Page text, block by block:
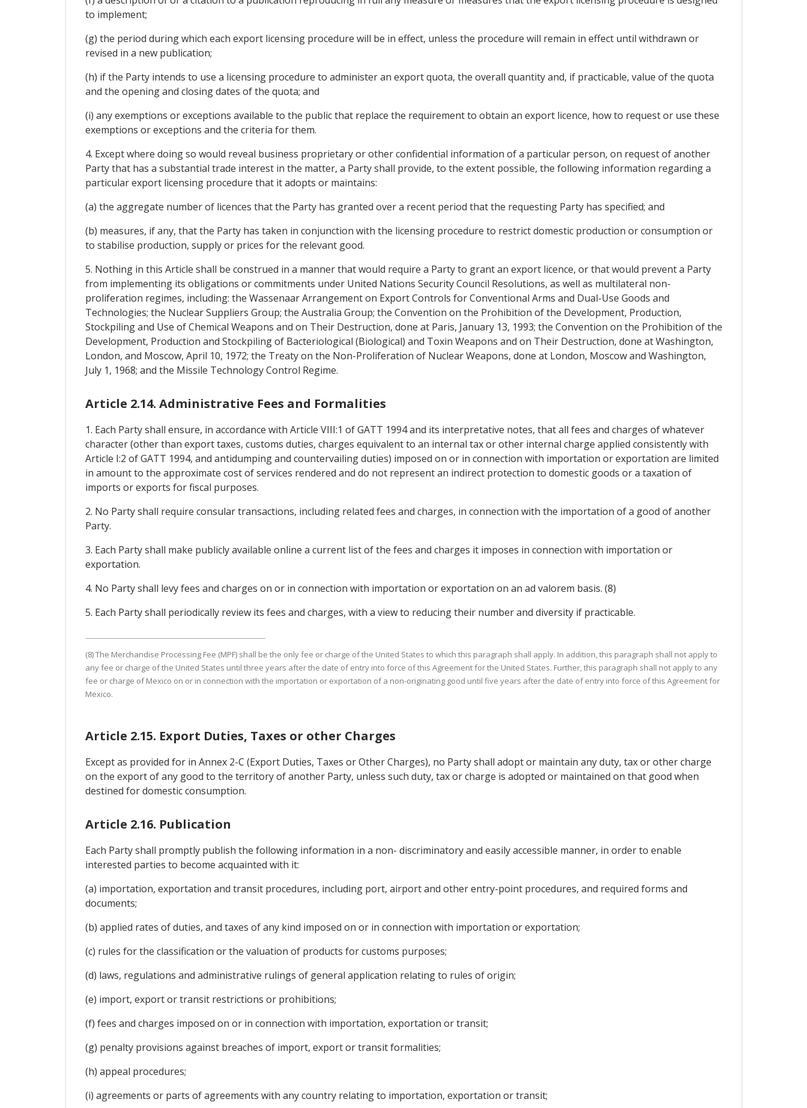
to implement;
(g) the period during which each export licensing procedure will be in effect, unless the procedure will remain in effect until withdrawn or
revised in a new publication;
(h) if the Party intends to use a licensing procedure to administer an export quota, the overall quantity and, if practicable, value of the quota
and the opening and closing dates of the quota; and
(i) any exemptions or exceptions available to the public that replace the requirement to obtain an export licence, how to request or use these
exemptions or exceptions and the criteria for them.
4. Except where doing so would reveal business proprietary or other confidential information of a particular person, on request of another
Party that has a substantial trade interest in the matter, a Party shall provide, to the extent possible, the following information regarding a
particular export licensing procedure that it adopts or maintains:
(a) the aggregate number of licences that the Party has granted over a recent period that the requesting Party has specified; and
(b) measures, if any, that the Party has taken in conjunction with the licensing procedure to restrict domestic production or consumption or
to stabilise production, supply or prices for the relevant good.
5. Nothing in this Article shall be construed in a manner that would require a Party to grant an export licence, or that would prevent a Party
from implementing its obligations or commitments under United Nations Security Council Resolutions, as well as multilateral non-
proliferation regimes, including: the Wassenaar Arrangement on Export Controls for Conventional Arms and Dual-Use Goods and
Technologies; the Nuclear Suppliers Group; the Australia Group; the Convention on the Prohibition of the Development, Production,
Stockpiling and Use of Chemical Weapons and on Their Destruction, done at Paris, January 13, 1993; the Convention on the Prohibition of the
Development, Production and Stockpiling of Bacteriological (Biological) and Toxin Weapons and on Their Destruction, done at Washington,
London, and Moscow, April 10, 1972; the Treaty on the Non-Proliferation of Nuclear Weapons, done at London, Moscow and Washington,
July 1, 1968; and the Missile Technology Control Regime.
Article 2.14. Administrative Fees and Formalities
1. Each Party shall ensure, in accordance with Article VIII:1 of GATT 1994 and its interpretative notes, that all fees and charges of whatever
character (other than export taxes, customs duties, charges equivalent to an internal tax or other internal charge applied consistently with
Article I:2 of GATT 1994, and antidumping and countervailing duties) imposed on or in connection with importation or exportation are limited
in amount to the approximate cost of services rendered and do not represent an indirect protection to domestic goods or a taxation of
imports or exports for fiscal purposes.
2. No Party shall require consular transactions, including related fees and charges, in connection with the importation of a good of another
Party.
3. Each Party shall make publicly available online a current list of the fees and charges it imposes in connection with importation or
exportation.
4. No Party shall levy fees and charges on or in connection with importation or exportation on an ad valorem basis. (8)
5. Each Party shall periodically review its fees and charges, with a view to reducing their number and diversity if practicable.
(8) The Merchandise Processing Fee (MPF) shall be the only fee or charge of the United States to which this paragraph shall apply. In addition, this paragraph shall not apply to
any fee or charge of the United States until three years after the date of entry into force of this Agreement for the United States. Further, this paragraph shall not apply to any
fee or charge of Mexico on or in connection with the importation or exportation of a non-originating good until five years after the date of entry into force of this Agreement for
Mexico.
Article 2.15. Export Duties, Taxes or other Charges
Except as provided for in Annex 2-C (Export Duties, Taxes or Other Charges), no Party shall adopt or maintain any duty, tax or other charge
on the export of any good to the territory of another Party, unless such duty, tax or charge is adopted or maintained on that good when
destined for domestic consumption.
Article 2.16. Publication
Each Party shall promptly publish the following information in a non- discriminatory and easily accessible manner, in order to enable
interested parties to become acquainted with it:
(a) importation, exportation and transit procedures, including port, airport and other entry-point procedures, and required forms and
documents;
(b) applied rates of duties, and taxes of any kind imposed on or in connection with importation or exportation;
(c) rules for the classification or the valuation of products for customs purposes;
(d) laws, regulations and administrative rulings of general application relating to rules of origin;
(e) import, export or transit restrictions or prohibitions;
(f) fees and charges imposed on or in connection with importation, exportation or transit;
(g) penalty provisions against breaches of import, export or transit formalities;
(h) appeal procedures;
(i) agreements or parts of agreements with any country relating to importation, exportation or transit;